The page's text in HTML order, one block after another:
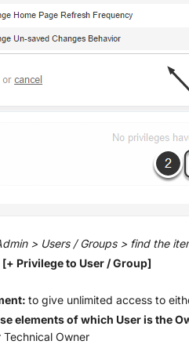
> Users / Groups > find the
[+ Privilege to User / Group]
to give unlimited access to
elements of which User is the
Owner